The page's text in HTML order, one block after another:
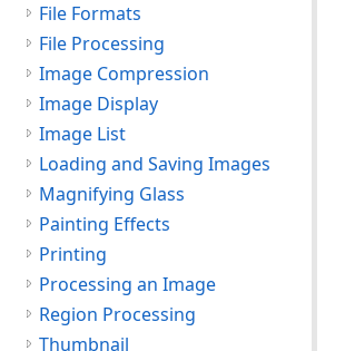
File Formats
File Processing
Image Compression
Image Display
Image List
Loading and Saving Images
Magnifying Glass
Painting Effects
Printing
Processing an Image
Region Processing
Thumbnail